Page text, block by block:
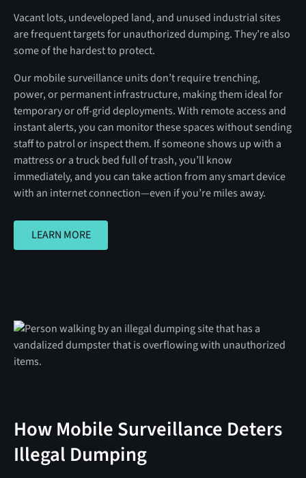
Vacant lots, undeveloped land, and unused industrial sites
are frequent targets for unauthorized dumping. They’re also
some of the hardest to protect.
Our mobile surveillance units don’t require trenching,
power, or permanent infrastructure, making them ideal for
temporary or off-grid deployments. With remote access and
instant alerts, you can monitor these spaces without sending
staff to patrol or inspect them. If someone shows up with a
mattress or a truck bed full of trash, you’ll know
immediately, and you can take action from any smart device
with an internet connection—even if you’re miles away.
LEARN MORE
LEARN MORE
How Mobile Surveillance Deters
Illegal Dumping